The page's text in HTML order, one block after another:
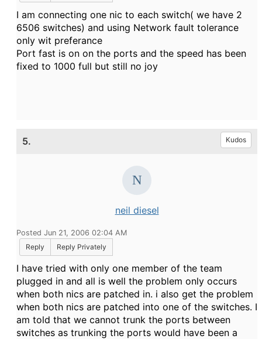
I am connecting one nic to each switch( we have 2
6506 switches) and using Network fault tolerance
only wit preferance
Port fast is on on the ports and the speed has been
fixed to 1000 full but still no joy
5. Kudos
neil diesel
Posted Jun 21, 2006 02:04 AM
Reply
Reply Privately
I have tried with only one member of the team
plugged in and all is well the problem only occurs
when both nics are patched in. i also get the problem
when both nics are patched into one of the switches. I
am told that we cannot trunk the ports between
switches as trunking the ports would have been a